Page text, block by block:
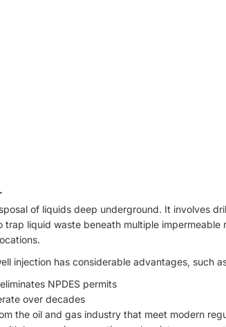
of liquids deep underground. It involves
liquid waste beneath multiple impermeable
injection has considerable advantages, such
NPDES permits
over decades
the oil and gas industry that meet modern